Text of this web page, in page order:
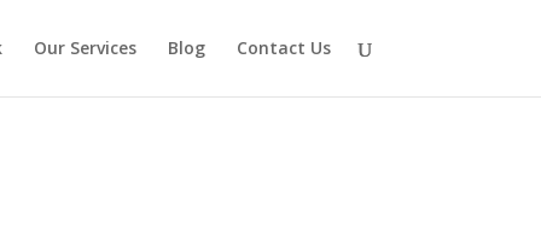
Our Services Blog Contact Us